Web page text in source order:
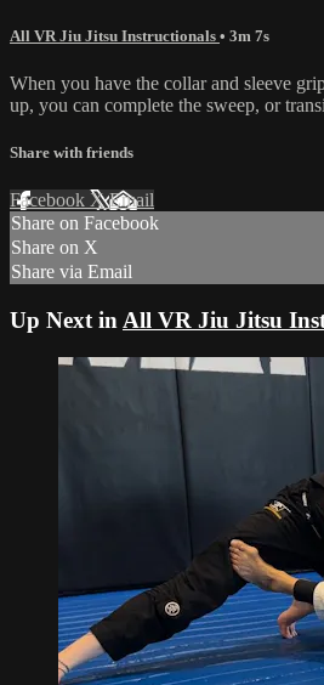
All VR Jiu Jitsu Instructionals • 3m 7s
When you have the collar and sleeve
up, you can complete the sweep, or
Share with friends
Facebook XEmail
Share on Facebook
Share on X
Share via Email
Up Next in All VR Jiu Jitsu